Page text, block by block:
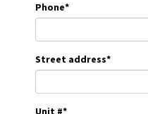
Phone*
Street address*
Unit #*